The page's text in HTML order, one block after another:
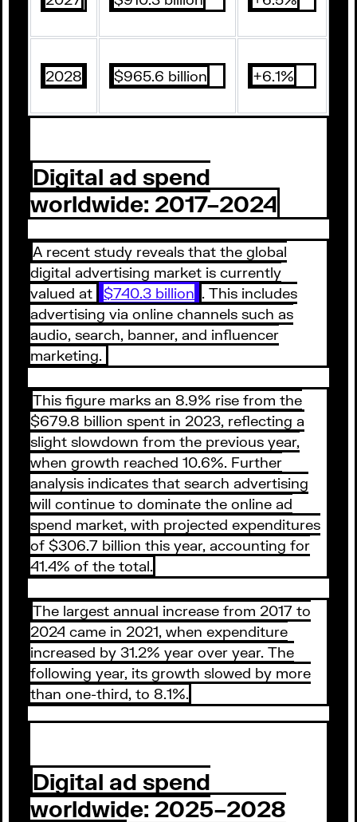
2028 $965.6 billion +6.1%
Digital ad spend
worldwide: 2017–2024
A recent study reveals that the global
digital advertising market is currently
valued at
$740.3 billion . This includes
advertising via online channels such as
audio, search, banner, and influencer
marketing.
This figure marks an 8.9% rise from the
$679.8 billion spent in 2023, reflecting a
slight slowdown from the previous year,
when growth reached 10.6%. Further
analysis indicates that search advertising
will continue to dominate the online ad
spend market, with projected expenditures
of $306.7 billion this year, accounting for
41.4% of the total.
The largest annual increase from 2017 to
2024 came in 2021, when expenditure
increased by 31.2% year over year. The
following year, its growth slowed by more
than one-third, to 8.1%.
Digital ad spend
worldwide: 2025–2028